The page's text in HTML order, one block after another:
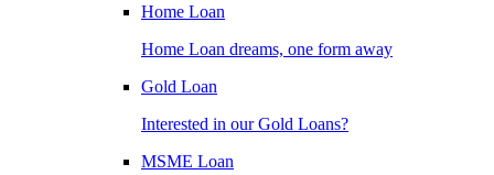
Home Loan
Home Loan dreams, one form away
Gold Loan
Interested in our Gold Loans?
MSME Loan